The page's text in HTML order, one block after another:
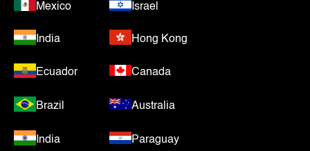
Mexico Israel
India Hong Kong
Ecuador Canada
Brazil Australia
India Paraguay